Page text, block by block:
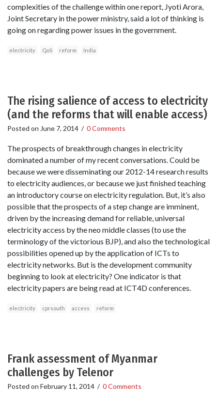
complexities of the challenge within one report, Jyoti Arora,
Joint Secretary in the power ministry, said a lot of thinking is
going on regarding power issues in the government.
electricity QoS reform India
The rising salience of access to electricity
(and the reforms that will enable access)
Posted on June 7, 2014 / 0 Comments
The prospects of breakthrough changes in electricity
dominated a number of my recent conversations. Could be
because we were disseminating our 2012-14 research results
to electricity audiences, or because we just finished teaching
an introductory course on electricity regulation. But, it’s also
possible that the prospects of a step change are imminent,
driven by the increasing demand for reliable, universal
electricity access by the neo middle classes (to use the
terminology of the victorious BJP), and also the technological
possibilities opened up by the application of ICTs to
electricity networks. But is the development community
beginning to look at electricity? One indicator is that
electricity papers are being read at ICT4D conferences.
electricity cprsouth access reform
Frank assessment of Myanmar
challenges by Telenor
Posted on February 11, 2014 / 0 Comments